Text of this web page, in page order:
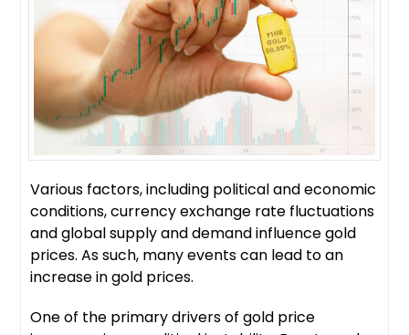
Various factors, including political and economic
conditions, currency exchange rate fluctuations
and global supply and demand influence gold
prices. As such, many events can lead to an
increase in gold prices.
One of the primary drivers of gold price